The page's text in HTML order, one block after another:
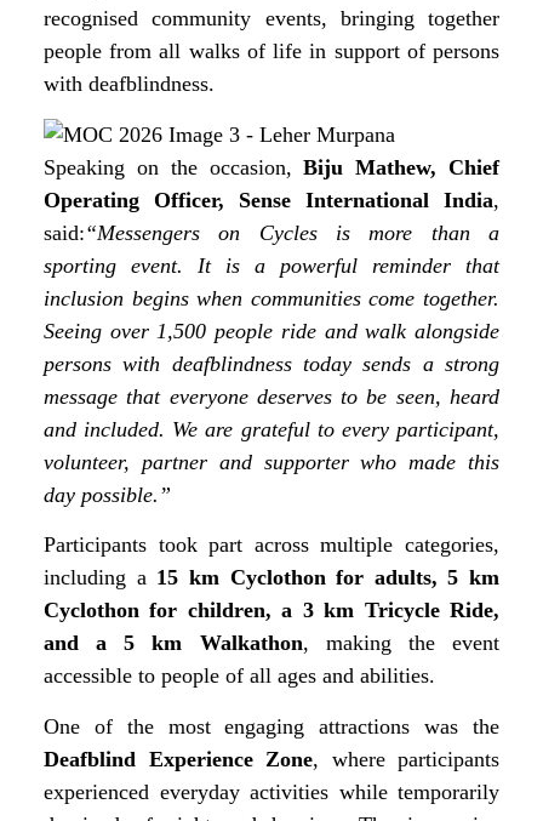
recognised community events, bringing together
people from all walks of life in support of persons
with deafblindness.
Speaking on the occasion,Biju Mathew, Chief
Operating Officer, Sense International India,
said:“Messengers on Cycles is more than a
sporting event. It is a powerful reminder that
inclusion begins when communities come together.
Seeing over 1,500 people ride and walk alongside
persons with deafblindness today sends a strong
message that everyone deserves to be seen, heard
and included. We are grateful to every participant,
volunteer, partner and supporter who made this
day possible.”
Participants took part across multiple categories,
including a 15 km Cyclothon for adults, 5 km
Cyclothon for children, a 3 km Tricycle Ride,
and a 5 km Walkathon, making the event
accessible to people of all ages and abilities.
One of the most engaging attractions was the
Deafblind Experience Zone, where participants
experienced everyday activities while temporarily